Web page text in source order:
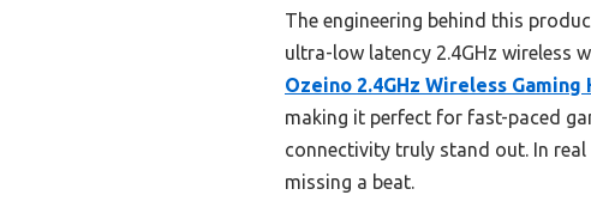
The engineering behind this
ultra-low latency 2.4GHz wireless
Ozeino 2.4GHz Wireless Gaming
making it perfect for fast-paced
connectivity truly stand out. In
missing a beat.